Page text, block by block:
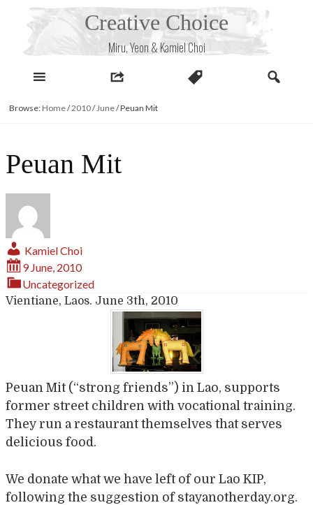
Creative Choice
Miru, Yeon & Kamiel Choi
Browse: Home/2010/June/Peuan Mit
Peuan Mit
Kamiel Choi
9 June, 2010
Uncategorized
Vientiane, Laos. June 3th, 2010
Peuan Mit (“strong friends”) in Lao, supports
former street children with vocational training.
They run a restaurant themselves that serves
delicious food.
We donate what we have left of our Lao KIP,
following the suggestion of stayanotherday.org.